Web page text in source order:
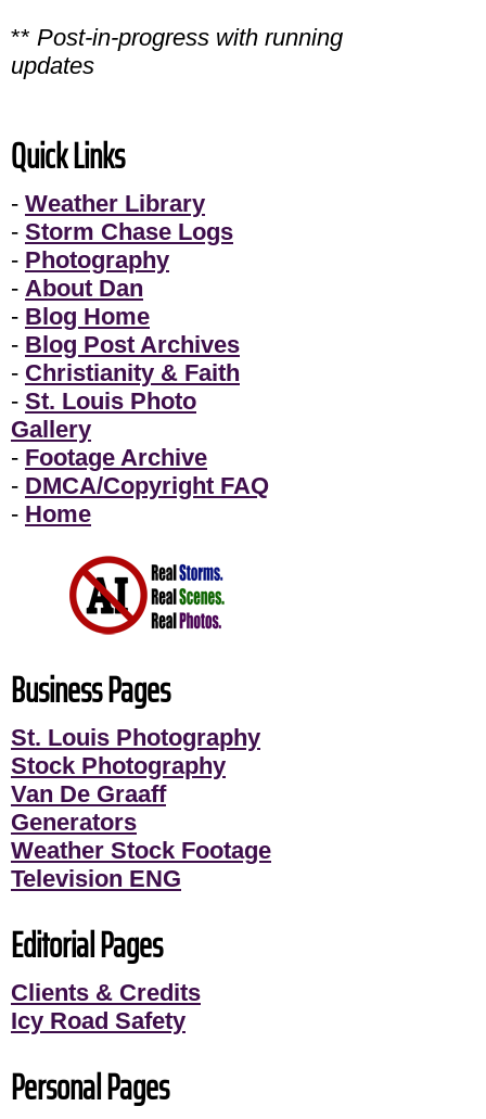
** Post-in-progress with running
updates
Quick Links
- Weather Library
- Storm Chase Logs
- Photography
- About Dan
- Blog Home
- Blog Post Archives
- Christianity & Faith
- St. Louis Photo
Gallery
- Footage Archive
- DMCA/Copyright FAQ
- Home
Business Pages
St. Louis Photography
Stock Photography
Van De Graaff
Generators
Weather Stock Footage
Television ENG
Editorial Pages
Clients & Credits
Icy Road Safety
Personal Pages